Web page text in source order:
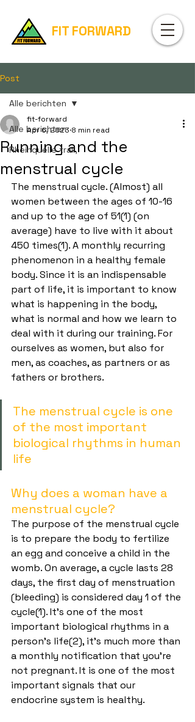
FIT FORWARD
Post
Alle berichten
Rheinquelle trail,
Alle berichten
Running and the
menstrual cycle
fit-forward
Apr 6, 2023 8 min read
The menstrual cycle. (Almost) all
women between the ages of 10-16
and up to the age of 51(1) (on
average) have to live with it about
450 times(1). A monthly recurring
phenomenon in a healthy female
body. Since it is an indispensable
part of life, it is important to know
what is happening in the body,
what is normal and how we learn to
deal with it during our training. For
ourselves as women, but also for
men, as coaches, as partners or as
fathers or brothers.
The menstrual cycle is one
of the most important
biological rhythms in human
life
Why does a woman have a
menstrual cycle?
The purpose of the menstrual cycle
is to prepare the body to fertilize
an egg and conceive a child in the
womb. On average, a cycle lasts 28
days, the first day of menstruation
(bleeding) is considered day 1 of the
cycle(1). It's one of the most
important biological rhythms in a
person's life(2), it's much more than
a monthly notification that you're
not pregnant. It is one of the most
important signals that our
endocrine system is healthy.